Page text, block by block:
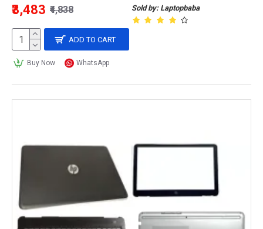
Sold by: Laptopbaba
₹3,483 ₹4,838
ADD TO CART
Buy Now WhatsApp